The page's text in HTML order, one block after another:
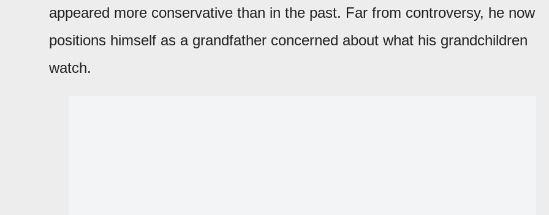
appeared more conservative than in the past. Far from controversy, he now
positions himself as a grandfather concerned about what his grandchildren
watch.